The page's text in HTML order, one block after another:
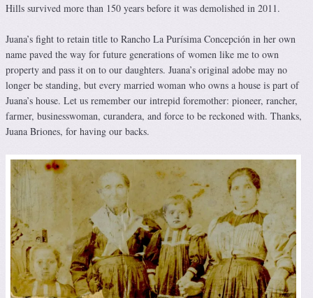
Hills survived more than 150 years before it was demolished in 2011.
Juana’s fight to retain title to Rancho La Purísima Concepción in her own
name paved the way for future generations of women like me to own
property and pass it on to our daughters. Juana’s original adobe may no
longer be standing, but every married woman who owns a house is part of
Juana’s house. Let us remember our intrepid foremother: pioneer, rancher,
farmer, businesswoman, curandera, and force to be reckoned with. Thanks,
Juana Briones, for having our backs.